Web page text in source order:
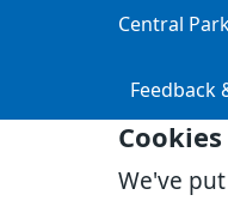
We've
Central
Feedback